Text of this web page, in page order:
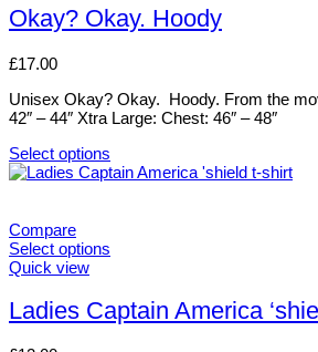
be
chosen
the
page
has
multiple
The
may
be
chosen
on
the
Okay? Okay. Hoody
£17.00
Unisex Okay? Okay. Hoody. From the
42″ – 44″ Xtra Large: Chest: 46″ – 48″
Select options
This
multiple
variants.
The
may
be
Compare
Select options
This
has
multiple
Quick view
Ladies Captain America